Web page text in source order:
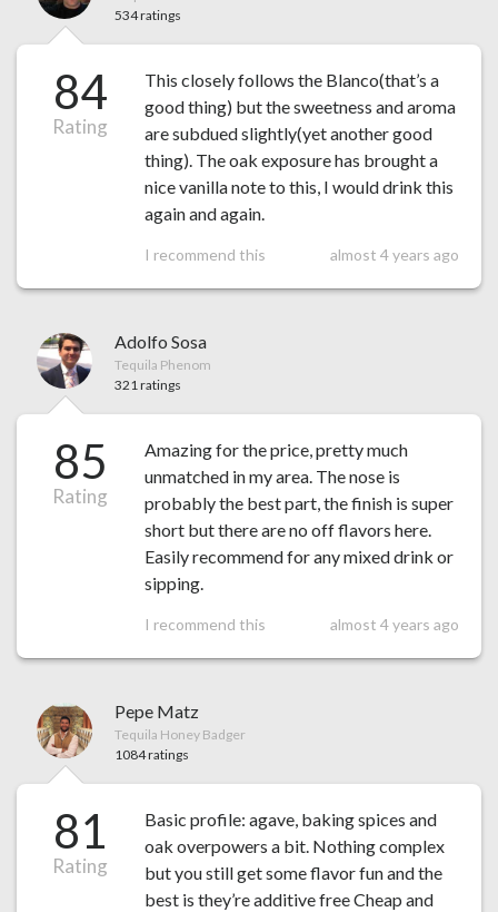
534 ratings
84
Rating
This closely follows the Blanco(that’s a
good thing) but the sweetness and aroma
are subdued slightly(yet another good
thing). The oak exposure has brought a
nice vanilla note to this, I would drink this
again and again.
I recommend this almost 4 years ago
Adolfo Sosa
Tequila Phenom
321 ratings
85
Rating
Amazing for the price, pretty much
unmatched in my area. The nose is
probably the best part, the finish is super
short but there are no off flavors here.
Easily recommend for any mixed drink or
sipping.
I recommend this almost 4 years ago
Pepe Matz
Tequila Honey Badger
1084 ratings
81
Rating
Basic profile: agave, baking spices and
oak overpowers a bit. Nothing complex
but you still get some flavor fun and the
best is they’re additive free Cheap and